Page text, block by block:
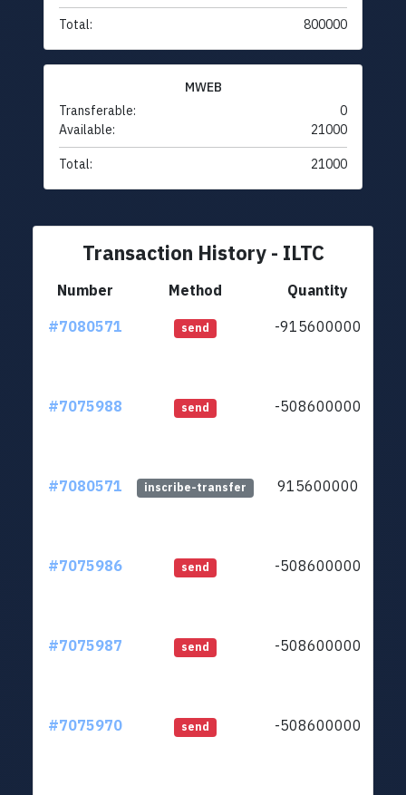
Total: 800000
MWEB
Transferable:
0
Available:
21000
Total: 21000
Transaction History - ILTC
Number Method
Quantity
#7080571
send -915600000
#7075988 send -508600000
#7080571 inscribe-transfer 915600000
#7075986 send -508600000
#7075987 send -508600000
#7075970 send -508600000